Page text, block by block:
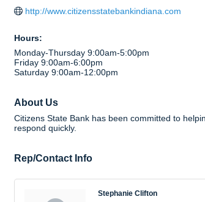
http://www.citizensstatebankindiana.com
Hours:
Monday-Thursday 9:00am-5:00pm
Friday 9:00am-6:00pm
Saturday 9:00am-12:00pm
About Us
Citizens State Bank has been committed to
respond quickly.
Rep/Contact Info
Stephanie Clifton